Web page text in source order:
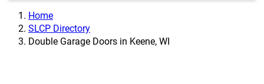
Home
SLCP Directory
Double Garage Doors in Keene, WI